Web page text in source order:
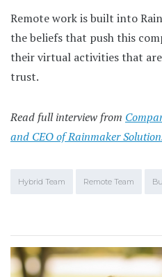
Remote work is built into
the beliefs that push this
their virtual activities that
trust.
Read full interview from
and CEO of Rainmaker
Hybrid Team Remote Team